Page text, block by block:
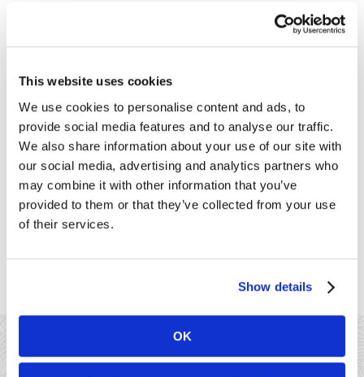
This website uses cookies
We use cookies to personalise content and ads, to
provide social media features and to analyse our traffic.
We also share information about your use of our site with
our social media, advertising and analytics partners who
may combine it with other information that you’ve
provided to them or that they’ve collected from your use
of their services.
Show details
OK
The Ease of Clover Go | iPhone
Credit Card Reader
In today’s world, we can do almost
anything on our phones. That’s why
countless business owners have
adopted Clover Go payments via
their iPhones or iPads. You might
be wondering what the benefits
are, or how reliable the technology
look at [...]